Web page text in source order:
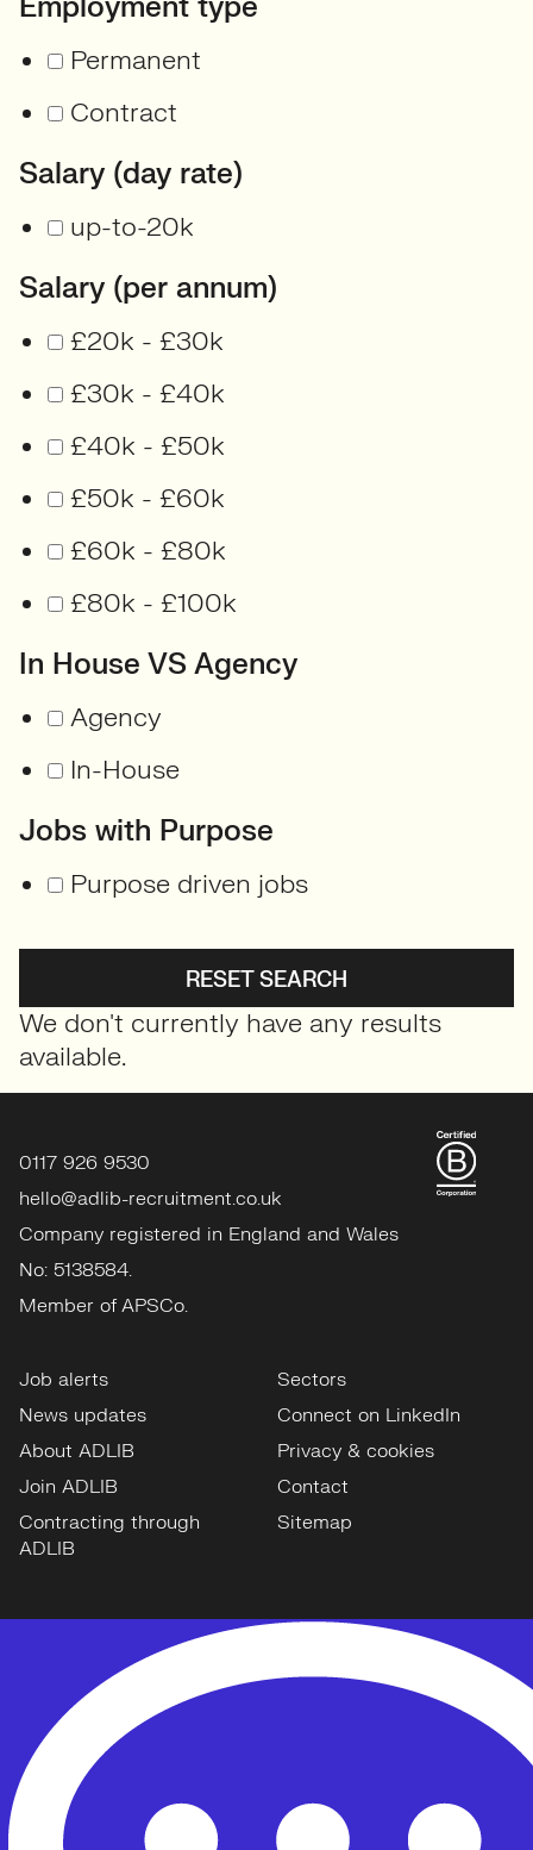
Employment type
Permanent
Contract
Salary (day rate)
up-to-20k
Salary (per annum)
£20k - £30k
£30k - £40k
£40k - £50k
£50k - £60k
£60k - £80k
£80k - £100k
In House VS Agency
Agency
In-House
Jobs with Purpose
Purpose driven jobs
RESET SEARCH
We don't currently have any results
available.
0117 926 9530
hello@adlib-recruitment.co.uk
Company registered in England and Wales
No: 5138584.
Member of APSCo.
Job alerts
News updates
About ADLIB
Join ADLIB
Contracting through
ADLIB
Sectors
Connect on LinkedIn
Privacy & cookies
Contact
Sitemap